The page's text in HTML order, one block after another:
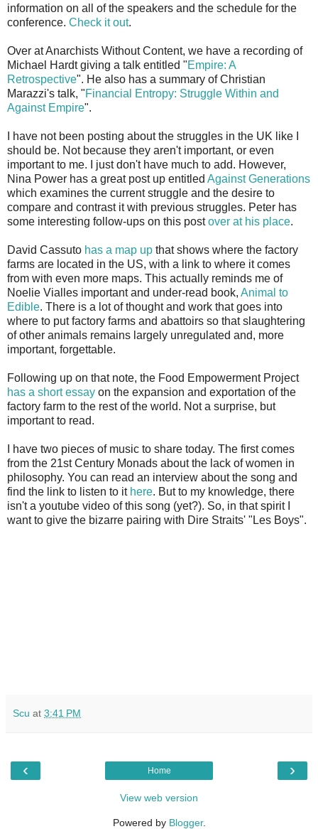
information on all of the speakers and the schedule for the
conference. Check it out.
Over at Anarchists Without Content, we have a recording of
Michael Hardt giving a talk entitled "Empire: A
Retrospective". He also has a summary of Christian
Marazzi's talk, "Financial Entropy: Struggle Within and
Against Empire".
I have not been posting about the struggles in the UK like I
should be. Not because they aren't important, or even
important to me. I just don't have much to add. However,
Nina Power has a great post up entitled Against Generations
which examines the current struggle and the desire to
compare and contrast it with previous struggles. Peter has
some interesting follow-ups on this postover at his place.
David Cassuto has a map up that shows where the factory
farms are located in the US, with a link to where it comes
from with even more maps. This actually reminds me of
Noelie Vialles important and under-read book, Animal to
Edible. There is a lot of thought and work that goes into
where to put factory farms and abattoirs so that slaughtering
of other animals remains largely unregulated and, more
important, forgettable.
Following up on that note, the Food Empowerment Project
has a short essay on the expansion and exportation of the
factory farm to the rest of the world. Not a surprise, but
important to read.
I have two pieces of music to share today. The first comes
from the 21st Century Monads about the lack of women in
philosophy. You can read an interview about the song and
find the link to listen to it here. But to my knowledge, there
isn't a youtube video of this song (yet?). So, in that spirit I
want to give the bizarre pairing with Dire Straits' "Les Boys".
Scu at 3:41 PM
‹ ›
Home
View web version
Powered by Blogger.